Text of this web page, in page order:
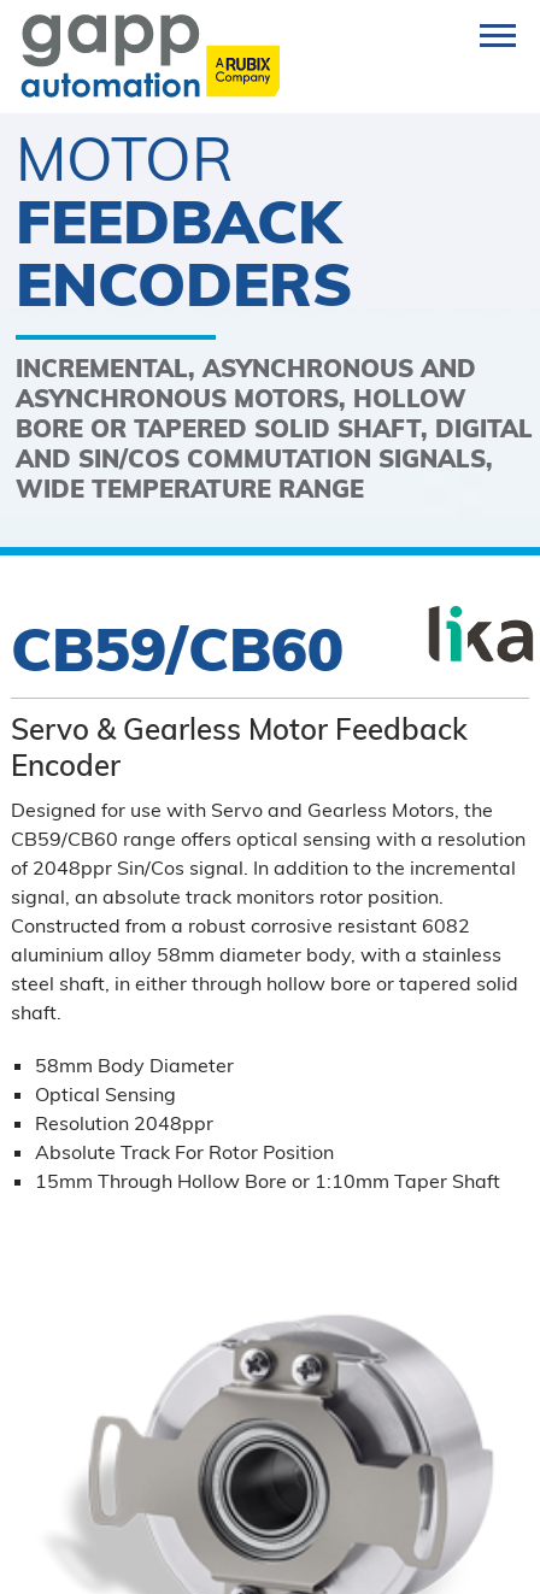
MOTOR
FEEDBACK
ENCODERS
INCREMENTAL, ASYNCHRONOUS AND
ASYNCHRONOUS MOTORS, HOLLOW
BORE OR TAPERED SOLID SHAFT, DIGITAL
AND SIN/COS COMMUTATION SIGNALS,
WIDE TEMPERATURE RANGE
CB59/CB60
Servo & Gearless Motor Feedback
Encoder
Designed for use with Servo and Gearless Motors, the
CB59/CB60 range offers optical sensing with a resolution
of 2048ppr Sin/Cos signal. In addition to the incremental
signal, an absolute track monitors rotor position.
Constructed from a robust corrosive resistant 6082
aluminium alloy 58mm diameter body, with a stainless
steel shaft, in either through hollow bore or tapered solid
shaft.
58mm Body Diameter
Optical Sensing
Resolution 2048ppr
Absolute Track For Rotor Position
15mm Through Hollow Bore or 1:10mm Taper Shaft